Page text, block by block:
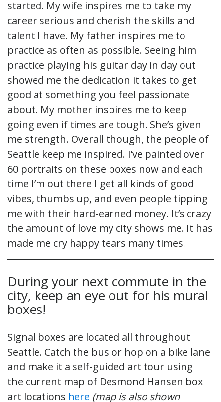
started. My wife inspires me to take my
career serious and cherish the skills and
talent I have. My father inspires me to
practice as often as possible. Seeing him
practice playing his guitar day in day out
showed me the dedication it takes to get
good at something you feel passionate
about. My mother inspires me to keep
going even if times are tough. She’s given
me strength. Overall though, the people of
Seattle keep me inspired. I’ve painted over
60 portraits on these boxes now and each
time I’m out there I get all kinds of good
vibes, thumbs up, and even people tipping
me with their hard-earned money. It’s crazy
the amount of love my city shows me. It has
made me cry happy tears many times.
During your next commute in the
city, keep an eye out for his mural
boxes!
Signal boxes are located all throughout
Seattle. Catch the bus or hop on a bike lane
and make it a self-guided art tour using
the current map of Desmond Hansen box
art locations here (map is also shown